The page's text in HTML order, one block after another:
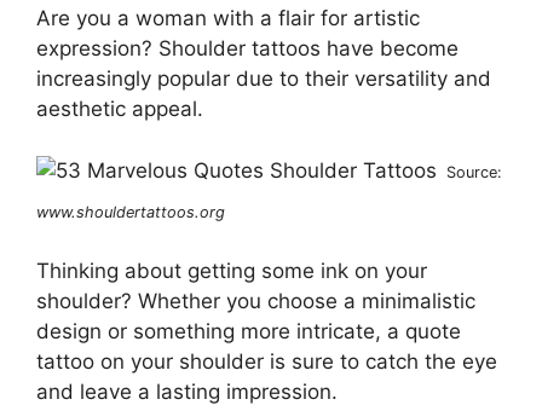
Are you a woman with a flair for artistic
expression? Shoulder tattoos have become
increasingly popular due to their versatility and
aesthetic appeal.
Source:
www.shouldertattoos.org
Thinking about getting some ink on your
shoulder? Whether you choose a minimalistic
design or something more intricate, a quote
tattoo on your shoulder is sure to catch the eye
and leave a lasting impression.